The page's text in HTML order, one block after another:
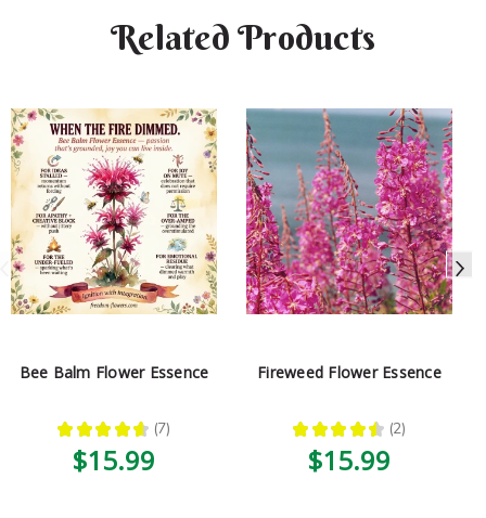
Related Products
Bee Balm Flower Essence
★ ★ ★ ★ ★ 7
7
$15.99
Fireweed Flower Essence
★ ★ ★ ★ ★ 2
2
$15.99